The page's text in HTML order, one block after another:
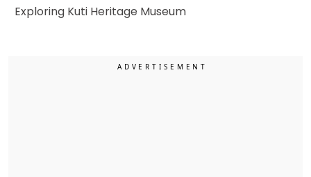
Exploring Kuti Heritage Museum